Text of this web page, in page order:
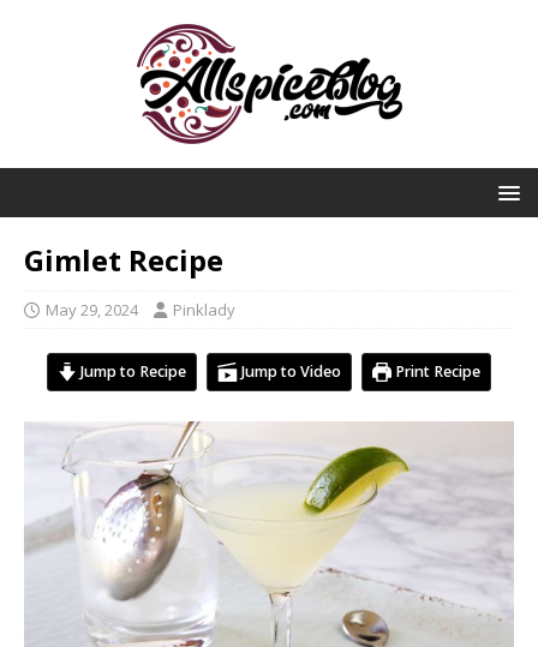
Gimlet Recipe
May 29, 2024 Pinklady
Jump to Recipe Jump to Video Print Recipe